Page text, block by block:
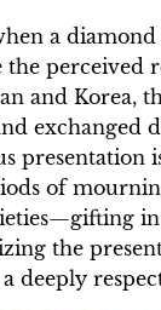
a diamond
the perceived
and
exchanged
presentation
of
the
deeply